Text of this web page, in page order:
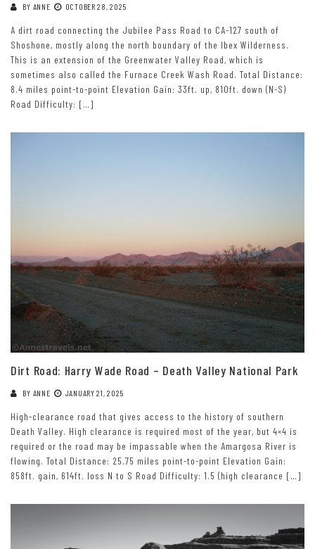
BY ANNE OCTOBER 28, 2025
A dirt road connecting the Jubilee Pass Road to CA-127 south of
Shoshone, mostly along the north boundary of the Ibex Wilderness.
This is an extension of the Greenwater Valley Road, which is
sometimes also called the Furnace Creek Wash Road. Total Distance:
8.4 miles point-to-point Elevation Gain: 33ft. up, 810ft. down (N-S)
Road Difficulty: […]
Dirt Road: Harry Wade Road – Death Valley National Park
BY ANNE JANUARY 21, 2025
High-clearance road that gives access to the history of southern
Death Valley. High clearance is required most of the year, but 4×4 is
required or the road may be impassable when the Amargosa River is
flowing. Total Distance: 25.75 miles point-to-point Elevation Gain:
858ft. gain, 614ft. loss N to S Road Difficulty: 1.5 (high clearance […]